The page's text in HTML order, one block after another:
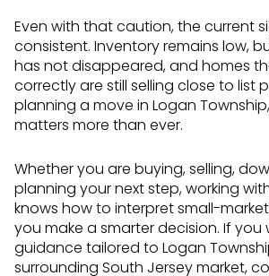
Even with that caution, the current
consistent. Inventory remains low,
has not disappeared, and homes
correctly are still selling close to list
planning a move in Logan
matters more than ever.
Whether you are buying, selling,
planning your next step, working
knows how to interpret small-
you make a smarter decision. If you
guidance tailored to Logan
surrounding South Jersey market,